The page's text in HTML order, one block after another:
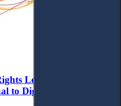
Legislation in
to Digital Protection